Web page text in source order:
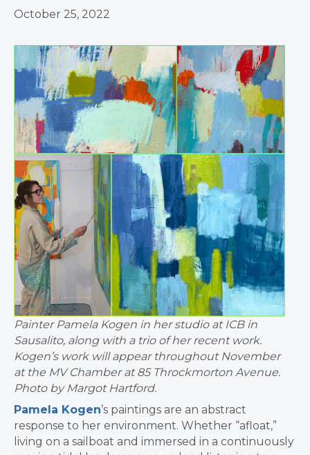
October 25, 2022
Painter Pamela Kogen in her studio at ICB in
Sausalito, along with a trio of her recent work.
Kogen’s work will appear throughout November
at the MV Chamber at 85 Throckmorton Avenue.
Photo by Margot Hartford.
Pamela Kogen’s paintings are an abstract
response to her environment. Whether “afloat,”
living on a sailboat and immersed in a continuously